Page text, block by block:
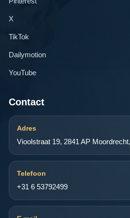
X
TikTok
Dailymotion
YouTube
Contact
Adres
Vioolstraat 19, 2841 AP
Telefoon
+31 6 53792499